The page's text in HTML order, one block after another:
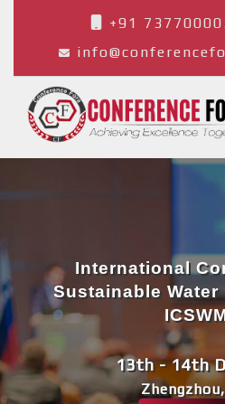
+91
13th - 14th
International
Sustainable Water